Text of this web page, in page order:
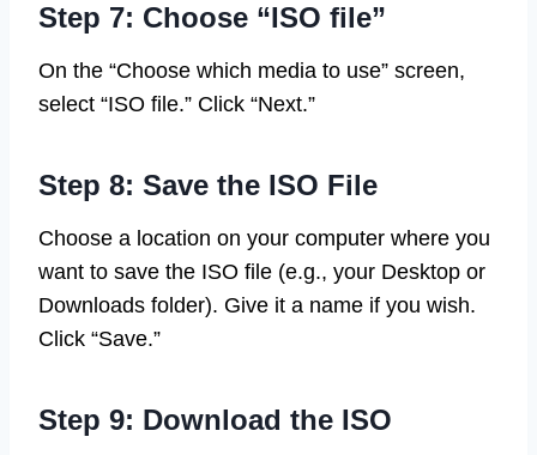
Step 7: Choose “ISO file”
On the “Choose which media to use” screen,
select “ISO file.” Click “Next.”
Step 8: Save the ISO File
Choose a location on your computer where you
want to save the ISO file (e.g., your Desktop or
Downloads folder). Give it a name if you wish.
Click “Save.”
Step 9: Download the ISO